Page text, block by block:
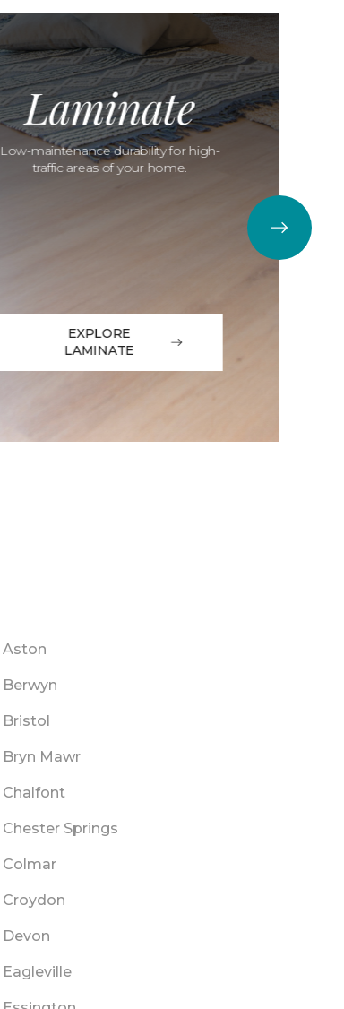
Laminate
Low-maintenance durability for high-
traffic areas of your home.
EXPLORE
LAMINATE
Aston
Berwyn
Bristol
Bryn Mawr
Chalfont
Chester Springs
Colmar
Croydon
Devon
Eagleville